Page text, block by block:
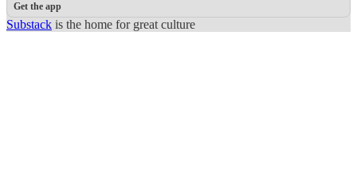
Get the app
Substack is the home for great culture